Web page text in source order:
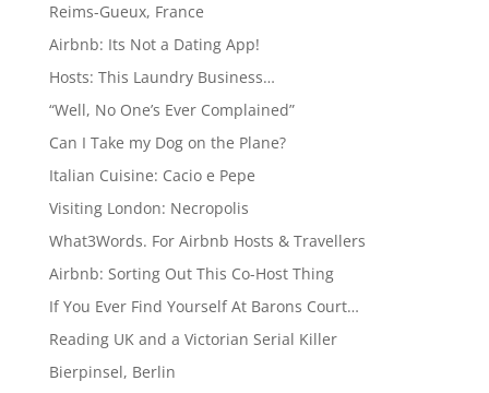
Reims-Gueux, France
Airbnb: Its Not a Dating App!
Hosts: This Laundry Business…
“Well, No One’s Ever Complained”
Can I Take my Dog on the Plane?
Italian Cuisine: Cacio e Pepe
Visiting London: Necropolis
What3Words. For Airbnb Hosts & Travellers
Airbnb: Sorting Out This Co-Host Thing
If You Ever Find Yourself At Barons Court…
Reading UK and a Victorian Serial Killer
Bierpinsel, Berlin